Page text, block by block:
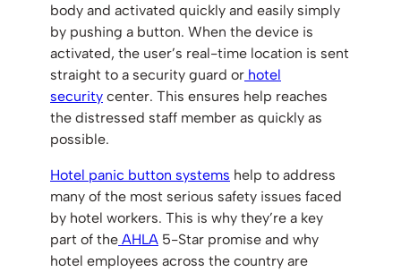
body and activated quickly and easily simply
by pushing a button. When the device is
activated, the user’s real-time location is sent
straight to a security guard or hotel
security center. This ensures help reaches
the distressed staff member as quickly as
possible.
Hotel panic button systems help to address
many of the most serious safety issues faced
by hotel workers. This is why they’re a key
part of the AHLA 5-Star promise and why
hotel employees across the country are